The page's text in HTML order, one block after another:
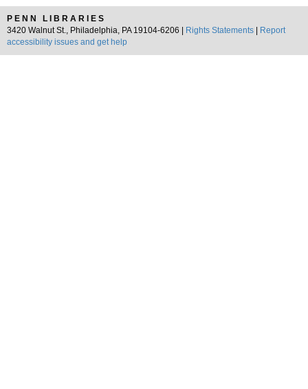
PENN LIBRARIES
3420 Walnut St., Philadelphia, PA 19104-6206 |
Rights Statements
Report
accessibility issues and get help